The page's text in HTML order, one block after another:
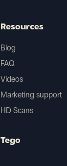
Resources
Blog
FAQ
Videos
Marketing support
HD Scans
Tego